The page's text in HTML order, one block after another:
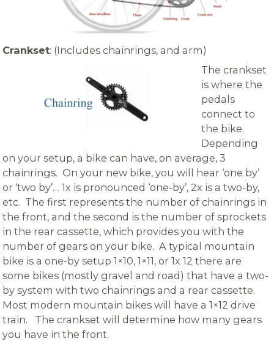
Crankset: (Includes chainrings, and arm)
The crankset
is where the
pedals
connect to
the bike.
Depending
on your setup, a bike can have, on average, 3
chainrings. On your new bike, you will hear ‘one by’
or ‘two by’… 1x is pronounced ‘one-by’, 2x is a two-by,
etc. The first represents the number of chainrings in
the front, and the second is the number of sprockets
in the rear cassette, which provides you with the
number of gears on your bike. A typical mountain
bike is a one-by setup 1×10, 1×11, or 1x 12 there are
some bikes (mostly gravel and road) that have a two-
by system with two chainrings and a rear cassette.
Most modern mountain bikes will have a 1×12 drive
train. The crankset will determine how many gears
you have in the front.